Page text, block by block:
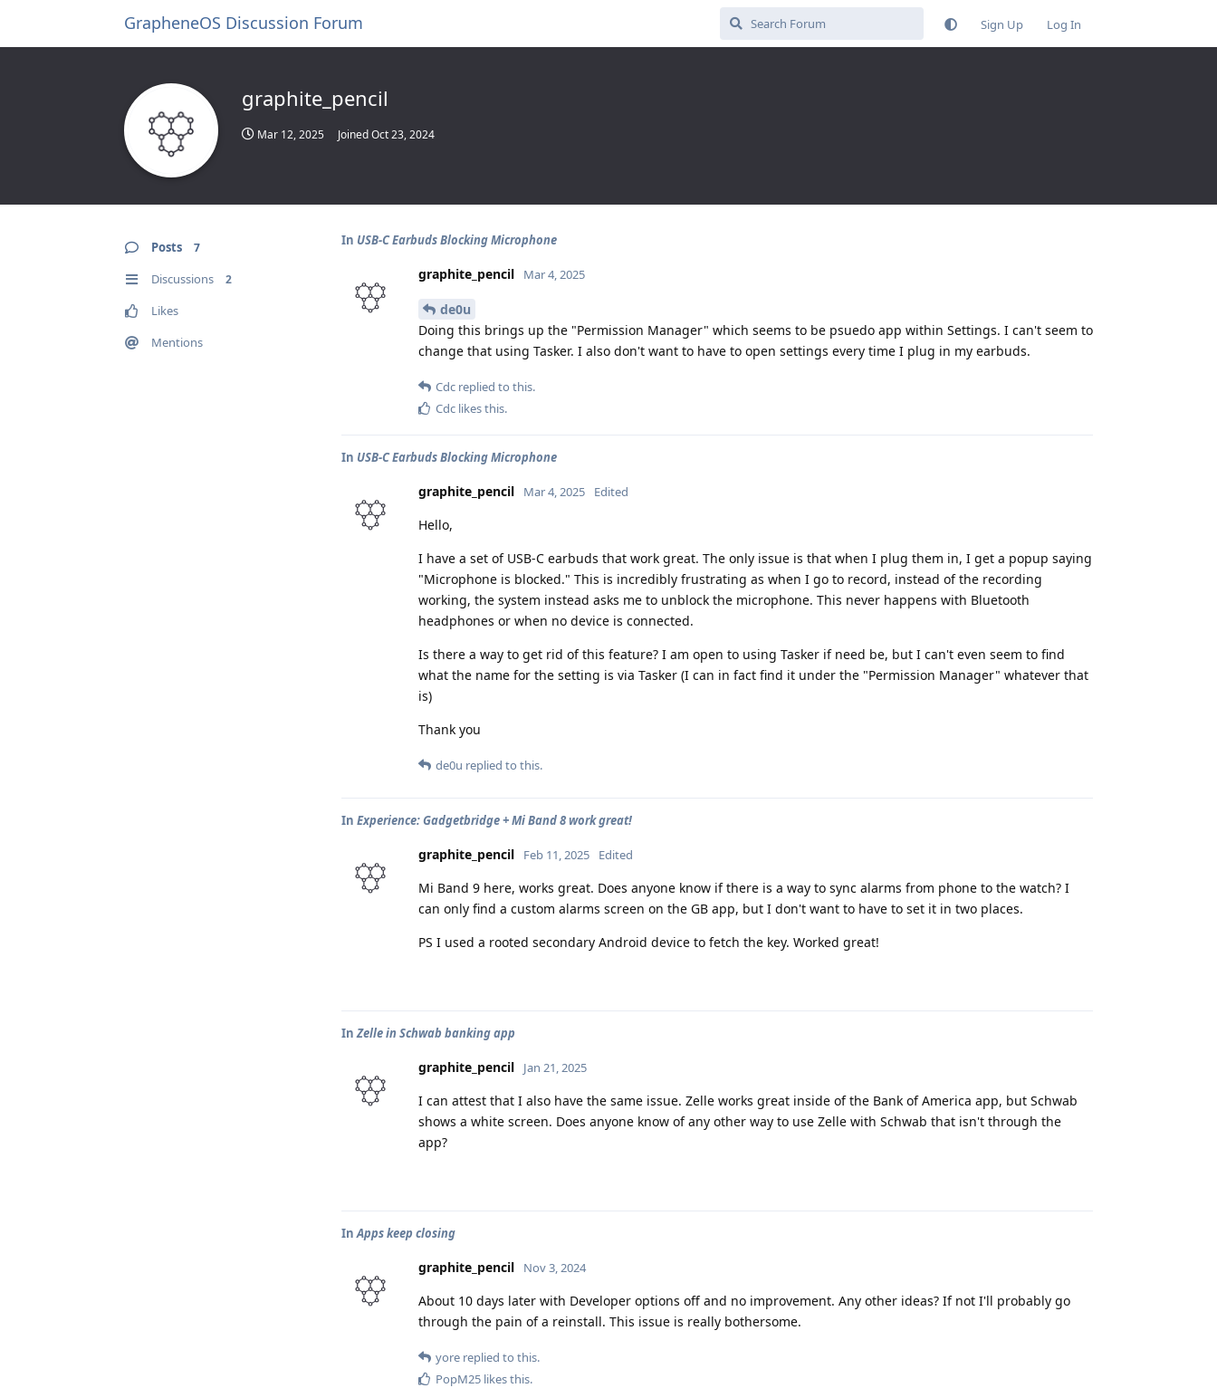
GrapheneOS Discussion Forum Sign Up Log In
graphite_pencil
Mar 12, 2025 JoinedOct 23, 2024
Posts 7
Discussions 2
Likes
Mentions
In USB-C Earbuds Blocking Microphone
graphite_pencil Mar 4, 2025
de0u
Doing this brings up the "Permission Manager" which seems to be psuedo app within Settings. I can't seem to
change that using Tasker. I also don't want to have to open settings every time I plug in my earbuds.
Cdc replied to this.
Cdc likes this.
In USB-C Earbuds Blocking Microphone
graphite_pencil Mar 4, 2025 Edited
Hello,
I have a set of USB-C earbuds that work great. The only issue is that when I plug them in, I get a popup saying
"Microphone is blocked." This is incredibly frustrating as when I go to record, instead of the recording
working, the system instead asks me to unblock the microphone. This never happens with Bluetooth
headphones or when no device is connected.
Is there a way to get rid of this feature? I am open to using Tasker if need be, but I can't even seem to find
what the name for the setting is via Tasker (I can in fact find it under the "Permission Manager" whatever that
is)
Thank you
de0u replied to this.
In Experience: Gadgetbridge + Mi Band 8 work great!
graphite_pencil Feb 11, 2025 Edited
Mi Band 9 here, works great. Does anyone know if there is a way to sync alarms from phone to the watch? I
can only find a custom alarms screen on the GB app, but I don't want to have to set it in two places.
PS I used a rooted secondary Android device to fetch the key. Worked great!
InZelle in Schwab banking app
graphite_pencil Jan 21, 2025
I can attest that I also have the same issue. Zelle works great inside of the Bank of America app, but Schwab
shows a white screen. Does anyone know of any other way to use Zelle with Schwab that isn't through the
app?
InApps keep closing
graphite_pencil Nov 3, 2024
About 10 days later with Developer options off and no improvement. Any other ideas? If not I'll probably go
through the pain of a reinstall. This issue is really bothersome.
yore replied to this.
PopM25 likes this.